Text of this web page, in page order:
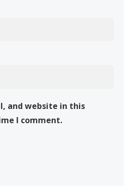
and website in this
I comment.